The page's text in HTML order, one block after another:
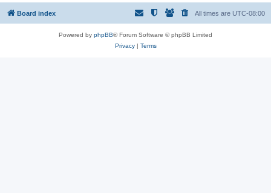
Board index All times are UTC-08:00
Powered by phpBB® Forum Software © phpBB Limited
Privacy| Terms